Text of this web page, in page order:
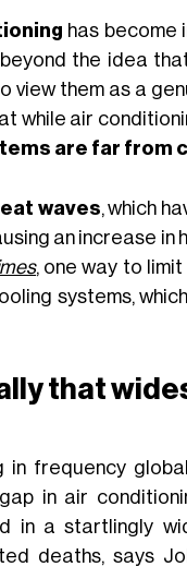
has become
the idea
view them as a
while air
are far from
waves, which
an increase
, one way to
systems,
that
in frequency
in air
in a startlingly
deaths, says